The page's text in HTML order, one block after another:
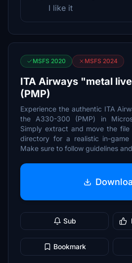
I like it
MSFS 2020 MSFS 2024
ITA Airways "metal
(PMP)
Experience the authentic ITA
the A330-300 (PMP) in
Simply extract and move the
directory for a realistic in-game
Make sure to follow guidelines
Sub
Bookmark